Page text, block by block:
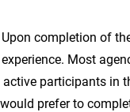
completion of
Most
participants in
prefer to